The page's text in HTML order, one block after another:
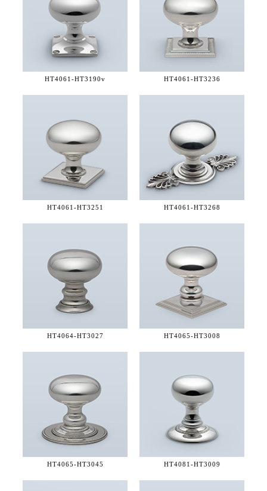
HT4061-HT3190v HT4061-HT3236
HT4061-HT3251 HT4061-HT3268
HT4064-HT3027 HT4065-HT3008
HT4065-HT3045 HT4081-HT3009